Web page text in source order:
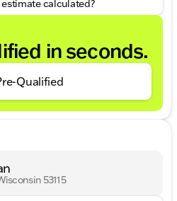
calculated?
in seconds.
Qualified
53115